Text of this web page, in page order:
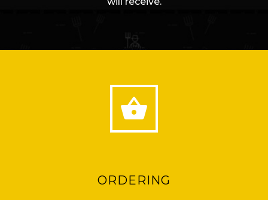


ORDERING